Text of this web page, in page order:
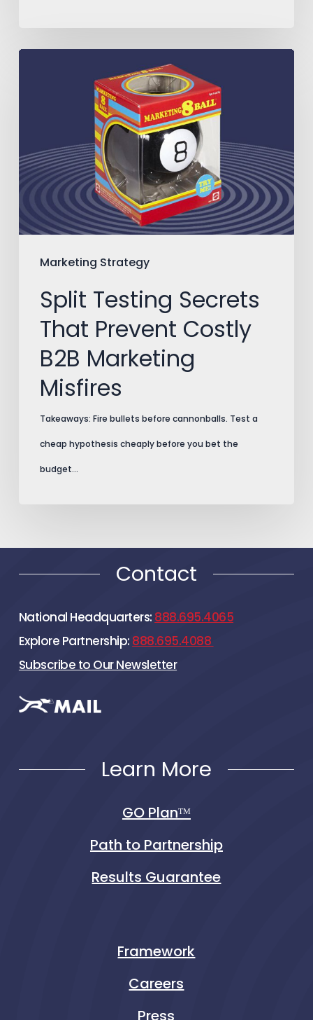
Marketing Strategy
Prevent
Costly
B2B
Marketing
Misfires
Split Testing Secrets
That Prevent Costly
B2B Marketing
Misfires
Takeaways: Fire bullets before cannonballs. Test a
cheap hypothesis cheaply before you bet the
budget…
Contact
National Headquarters: 888.695.4065
Explore Partnership: 888.695.4088
Subscribe to Our Newsletter
Learn More
GO Planᵀᴹ
Path to Partnership
Results Guarantee
Framework
Careers
Press